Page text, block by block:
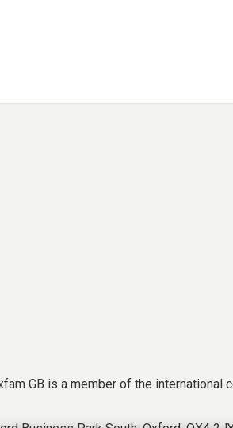
GB is a member of the international